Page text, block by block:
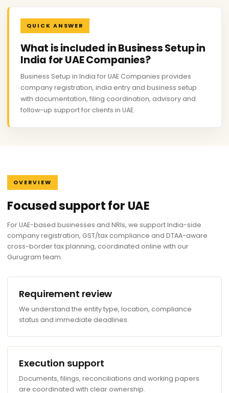
QUICK ANSWER
What is included in Business Setup in
India for UAE Companies?
Business Setup in India for UAE Companies provides
company registration, india entry and business setup
with documentation, filing coordination, advisory and
follow-up support for clients in UAE.
OVERVIEW
Focused support for UAE
For UAE-based businesses and NRIs, we support India-side
company registration, GST/tax compliance and DTAA-aware
cross-border tax planning, coordinated online with our
Gurugram team.
Requirement review
We understand the entity type, location, compliance
status and immediate deadlines.
Execution support
Documents, filings, reconciliations and working papers
are coordinated with clear ownership.